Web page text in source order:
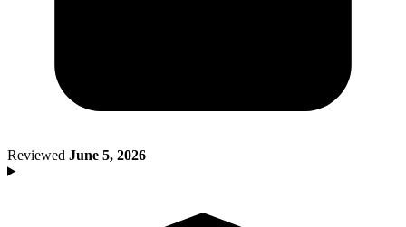
Reviewed June 5, 2026